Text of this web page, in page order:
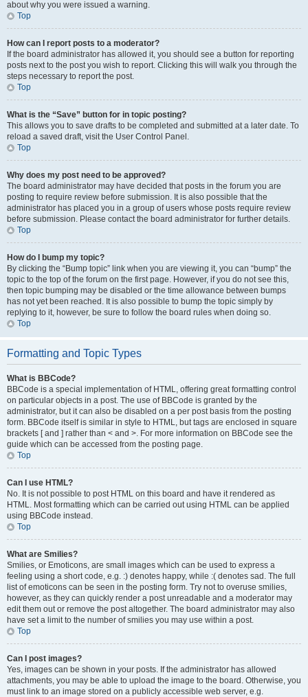
about why you were issued a warning.
Top
How can I report posts to a moderator?
If the board administrator has allowed it, you should see a button for reporting
posts next to the post you wish to report. Clicking this will walk you through the
steps necessary to report the post.
Top
What is the “Save” button for in topic posting?
This allows you to save drafts to be completed and submitted at a later date. To
reload a saved draft, visit the User Control Panel.
Top
Why does my post need to be approved?
The board administrator may have decided that posts in the forum you are
posting to require review before submission. It is also possible that the
administrator has placed you in a group of users whose posts require review
before submission. Please contact the board administrator for further details.
Top
How do I bump my topic?
By clicking the “Bump topic” link when you are viewing it, you can “bump” the
topic to the top of the forum on the first page. However, if you do not see this,
then topic bumping may be disabled or the time allowance between bumps
has not yet been reached. It is also possible to bump the topic simply by
replying to it, however, be sure to follow the board rules when doing so.
Top
Formatting and Topic Types
What is BBCode?
BBCode is a special implementation of HTML, offering great formatting control
on particular objects in a post. The use of BBCode is granted by the
administrator, but it can also be disabled on a per post basis from the posting
form. BBCode itself is similar in style to HTML, but tags are enclosed in square
brackets [ and ] rather than < and >. For more information on BBCode see the
guide which can be accessed from the posting page.
Top
Can I use HTML?
No. It is not possible to post HTML on this board and have it rendered as
HTML. Most formatting which can be carried out using HTML can be applied
using BBCode instead.
Top
What are Smilies?
Smilies, or Emoticons, are small images which can be used to express a
feeling using a short code, e.g. :) denotes happy, while :( denotes sad. The full
list of emoticons can be seen in the posting form. Try not to overuse smilies,
however, as they can quickly render a post unreadable and a moderator may
edit them out or remove the post altogether. The board administrator may also
have set a limit to the number of smilies you may use within a post.
Top
Can I post images?
Yes, images can be shown in your posts. If the administrator has allowed
attachments, you may be able to upload the image to the board. Otherwise, you
must link to an image stored on a publicly accessible web server, e.g.